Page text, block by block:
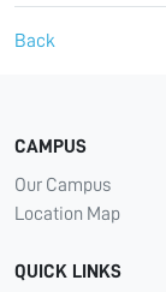
Back
CAMPUS
Our Campus
Location Map
QUICK LINKS